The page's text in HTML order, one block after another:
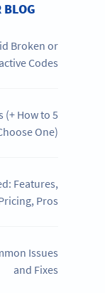
BLOG
Broken or
Codes
(+ How to
One)
Features,
Pros
Issues
and Fixes